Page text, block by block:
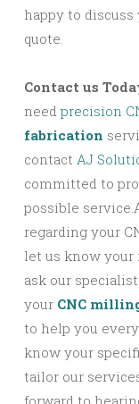
happy to
quote.
Contact us
need precision
fabrication
contact AJ
committed to
possible
regarding your
let us know your
ask our
your CNC
to help you
know your
tailor our
forward to